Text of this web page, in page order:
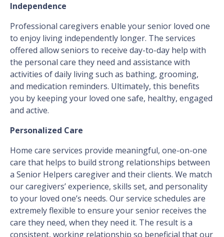
Independence
Professional caregivers enable your senior loved one
to enjoy living independently longer. The services
offered allow seniors to receive day-to-day help with
the personal care they need and assistance with
activities of daily living such as bathing, grooming,
and medication reminders. Ultimately, this benefits
you by keeping your loved one safe, healthy, engaged
and active.
Personalized Care
Home care services provide meaningful, one-on-one
care that helps to build strong relationships between
a Senior Helpers caregiver and their clients. We match
our caregivers’ experience, skills set, and personality
to your loved one’s needs. Our service schedules are
extremely flexible to ensure your senior receives the
care they need, when they need it. The result is a
consistent, working relationship so beneficial that our